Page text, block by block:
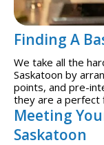
Finding A
We take all the
Saskatoon by
points, and pre-
they are a perfect
Meeting
Saskatoon